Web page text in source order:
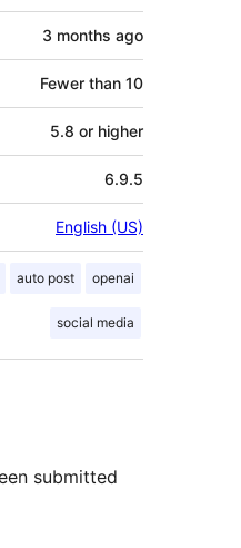
3 months ago
Fewer than 10
5.8 or higher
6.9.5
English (US)
auto post openai
social media
submitted